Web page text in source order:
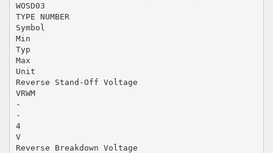
WOSD03
TYPE NUMBER
Symbol
Min
Typ
Max
Unit
Reverse Stand-Off Voltage
VRWM
-
-
4
V
Reverse Breakdown Voltage